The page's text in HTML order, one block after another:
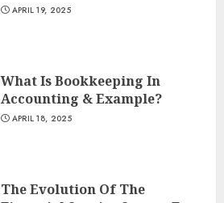
APRIL 19, 2025
What Is Bookkeeping In
Accounting & Example?
APRIL 18, 2025
The Evolution Of The